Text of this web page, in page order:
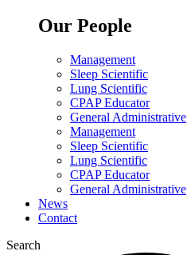
Our People
Management
Sleep Scientific
Lung Scientific
CPAP Educator
General Administrative
Management
Sleep Scientific
Lung Scientific
CPAP Educator
General Administrative
News
Contact
Search